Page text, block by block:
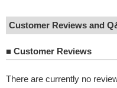
Customer Reviews and
■ Customer Reviews
There are currently no